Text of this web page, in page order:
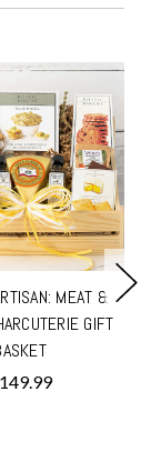
MEAT &
GIFT